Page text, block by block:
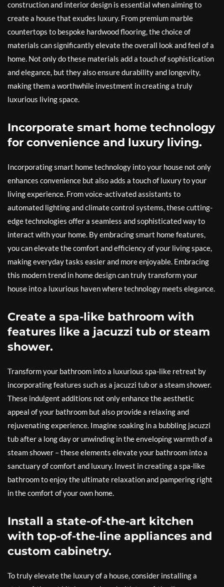
construction and interior design is essential when aiming to
create a house that exudes luxury. From premium marble
countertops to bespoke hardwood flooring, the choice of
materials can significantly elevate the overall look and feel of a
home. Not only do these materials add a touch of sophistication
and elegance, but they also ensure durability and longevity,
making them a worthwhile investment in creating a truly
luxurious living space.
Incorporate smart home technology
for convenience and luxury living.
Incorporating smart home technology into your house not only
enhances convenience but also adds a touch of luxury to your
living experience. From voice-activated assistants to
automated lighting and climate control systems, these cutting-
edge technologies offer a seamless and sophisticated way to
interact with your home. By embracing smart home features,
you can elevate the comfort and efficiency of your living space,
making everyday tasks easier and more enjoyable. Embracing
this modern trend in home design can truly transform your
house into a luxurious haven where technology meets elegance.
Create a spa-like bathroom with
features like a jacuzzi tub or steam
shower.
Transform your bathroom into a luxurious spa-like retreat by
incorporating features such as a jacuzzi tub or a steam shower.
These indulgent additions not only enhance the aesthetic
appeal of your bathroom but also provide a relaxing and
rejuvenating experience. Imagine soaking in a bubbling jacuzzi
tub after a long day or unwinding in the enveloping warmth of a
steam shower – these elements elevate your bathroom into a
sanctuary of comfort and luxury. Invest in creating a spa-like
bathroom to enjoy the ultimate relaxation and pampering right
in the comfort of your own home.
Install a state-of-the-art kitchen
with top-of-the-line appliances and
custom cabinetry.
To truly elevate the luxury of a house, consider installing a